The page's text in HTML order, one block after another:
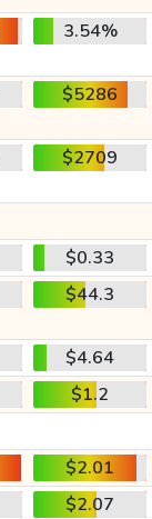
3.54%
$5286
$2709
$0.33
$44.3
$4.64
$1.2
$2.01
$2.07